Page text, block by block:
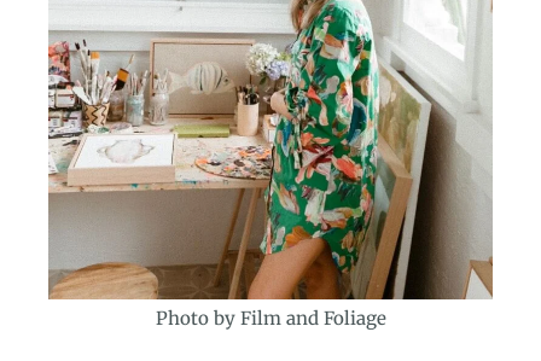
Photo by Film and Foliage